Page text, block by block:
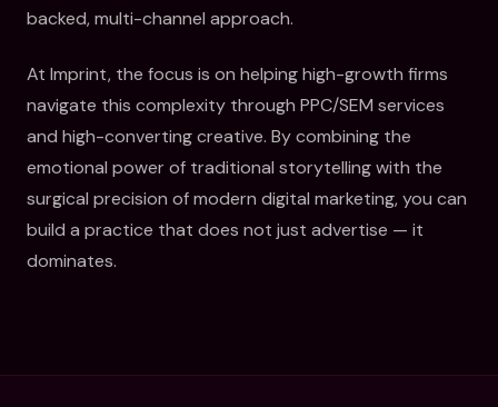
backed, multi-channel approach.
At Imprint, the focus is on helping high-growth firms
navigate this complexity through PPC/SEM services
and high-converting creative. By combining the
emotional power of traditional storytelling with the
surgical precision of modern digital marketing, you can
build a practice that does not just advertise — it
dominates.